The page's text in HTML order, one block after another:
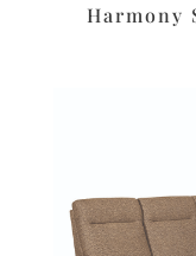
Harmony